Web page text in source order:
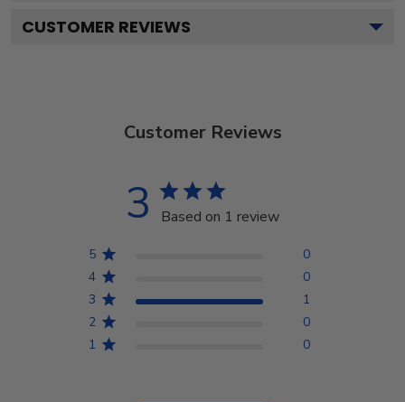
CUSTOMER REVIEWS
Customer Reviews
3 Based on 1 review
5
0
4
0
3
1
2
0
1
0